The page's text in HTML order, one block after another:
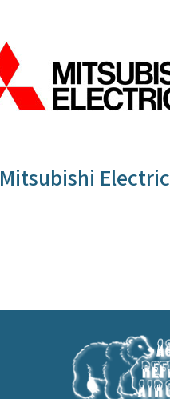
Mitsubishi Electric